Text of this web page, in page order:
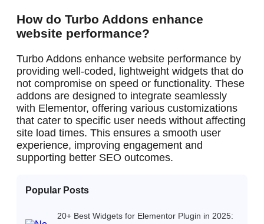
How do Turbo Addons enhance
website performance?
Turbo Addons enhance website performance by
providing well-coded, lightweight widgets that do
not compromise on speed or functionality. These
addons are designed to integrate seamlessly
with Elementor, offering various customizations
that cater to specific user needs without affecting
site load times. This ensures a smooth user
experience, improving engagement and
supporting better SEO outcomes.
Popular Posts
20+ Best Widgets for Elementor Plugin in 2025: